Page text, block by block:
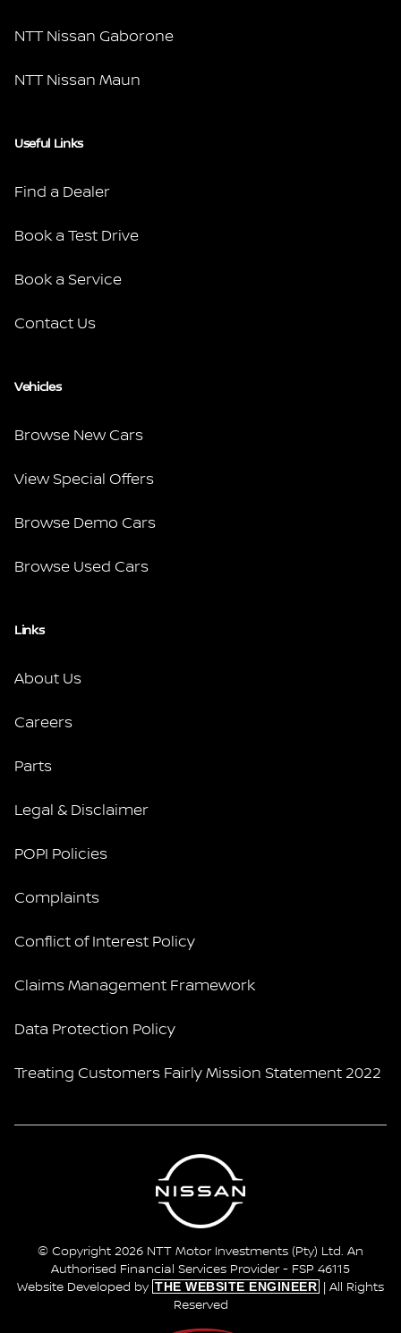
NTT Nissan Gaborone
NTT Nissan Maun
Useful Links
Find a Dealer
Book a Test Drive
Book a Service
Contact Us
Vehicles
Browse New Cars
View Special Offers
Browse Demo Cars
Browse Used Cars
Links
About Us
Careers
Parts
Legal & Disclaimer
POPI Policies
Complaints
Conflict of Interest Policy
Claims Management Framework
Data Protection Policy
Treating Customers Fairly Mission Statement 2022
© Copyright 2026 NTT Motor Investments (Pty) Ltd. An
Authorised Financial Services Provider - FSP 46115
Website Developed by THE WEBSITE ENGINEER
| All Rights
Reserved